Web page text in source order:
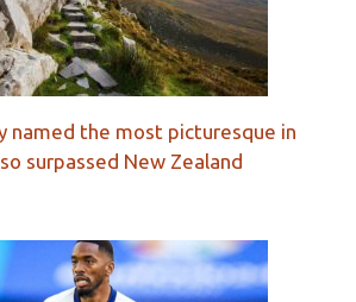
named the most picturesque in
surpassed New Zealand